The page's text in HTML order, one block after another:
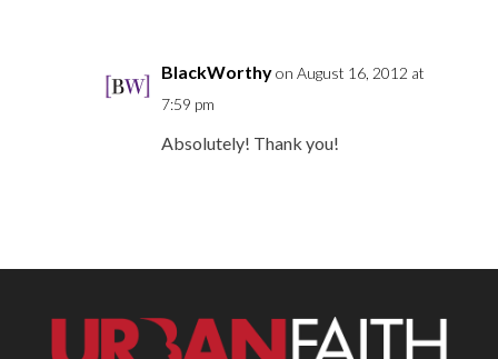
BlackWorthyon August 16, 2012 at
7:59 pm
Absolutely! Thank you!